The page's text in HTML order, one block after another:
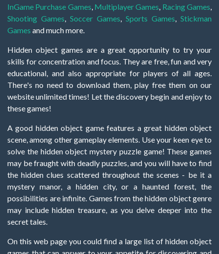
InGame Purchase Games, Multiplayer Games, Racing Games,
Shooting Games, Soccer Games, Sports Games, Stickman
Games and much more.
Hidden object games are a great opportunity to try your
skills for concentration and focus. They are free, fun and very
educational, and also appropriate for players of all ages.
There's no need to download them, play free them on our
website unlimited times! Let the discovery begin and enjoy to
these games!
A good hidden object game features a great hidden object
scene, among other gameplay elements. Use your keen eye to
solve the hidden object mystery puzzle game! These games
may be fraught with deadly puzzles, and you will have to find
the hidden clues scattered throughout the scenes - be it a
mystery manor, a hidden city, or a haunted forest, the
possibilities are infinite. Games from the hidden object genre
may include hidden treasure, as you delve deeper into the
secret tales.
On this web page you could find a large list of hidden object